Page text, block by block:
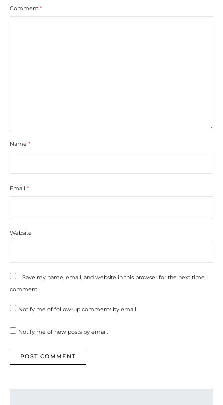
Comment *
Name *
Email *
Website
Save my name, email, and website in this browser for the next time I
comment.
Notify me of follow-up comments by email.
Notify me of new posts by email.